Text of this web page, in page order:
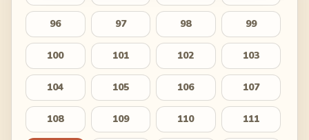
96 97 98 99
100 101 102 103
104 105 106 107
108 109 110 111